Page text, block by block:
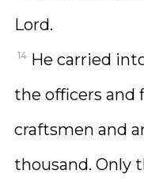
Lord.
14 He carried
the officers and
craftsmen and
thousand. Only